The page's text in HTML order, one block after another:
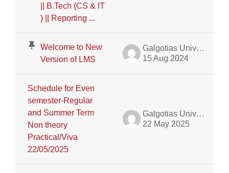
|| B.Tech (CS & IT
) || Reporting ...
Welcome to New
Version of LMS
Galgotias University Admin
15 Aug 2024
Schedule for Even
semester-Regular
and Summer Term
Non theory
Practical/Viva
22/05/2025
Galgotias University Admin
22 May 2025